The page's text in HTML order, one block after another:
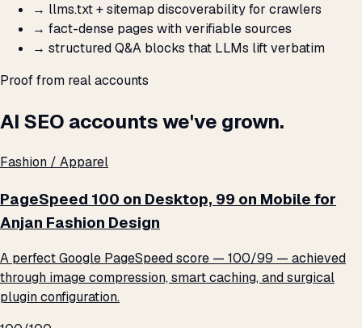
→ llms.txt + sitemap discoverability for crawlers
→ fact-dense pages with verifiable sources
→ structured Q&A blocks that LLMs lift verbatim
Proof from real accounts
AI SEO accounts we've grown.
Fashion / Apparel
PageSpeed 100 on Desktop, 99 on Mobile for
Anjan Fashion Design
A perfect Google PageSpeed score — 100/99 — achieved
through image compression, smart caching, and surgical
plugin configuration.